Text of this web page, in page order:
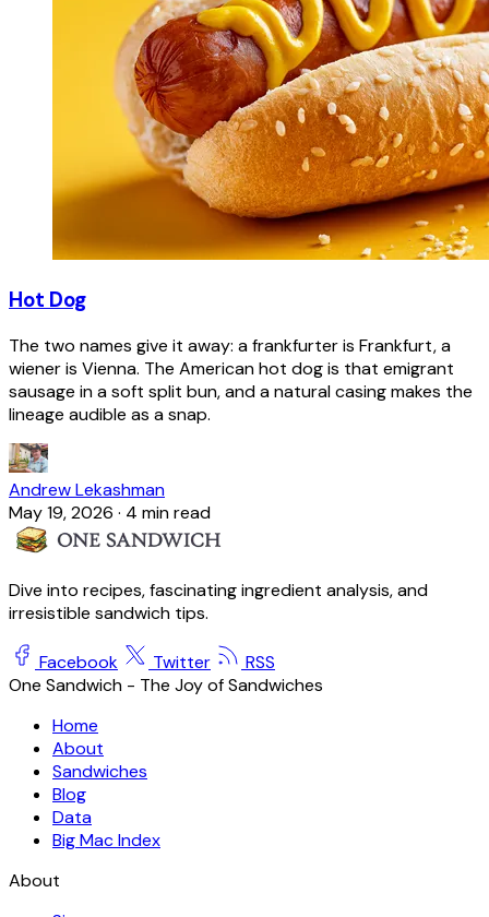
Hot Dog
The two names give it away: a frankfurter is Frankfurt, a
wiener is Vienna. The American hot dog is that emigrant
sausage in a soft split bun, and a natural casing makes the
lineage audible as a snap.
Andrew Lekashman
May 19, 2026 · 4 min read
Dive into recipes, fascinating ingredient analysis, and
irresistible sandwich tips.
Facebook Twitter
RSS
One Sandwich - The Joy of Sandwiches
Home
About
Sandwiches
Blog
Data
Big Mac Index
About